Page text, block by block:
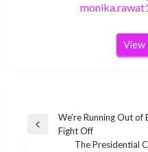
View
Post
navigation
Previous
We’re Running Out
Fight Off
The Presidential